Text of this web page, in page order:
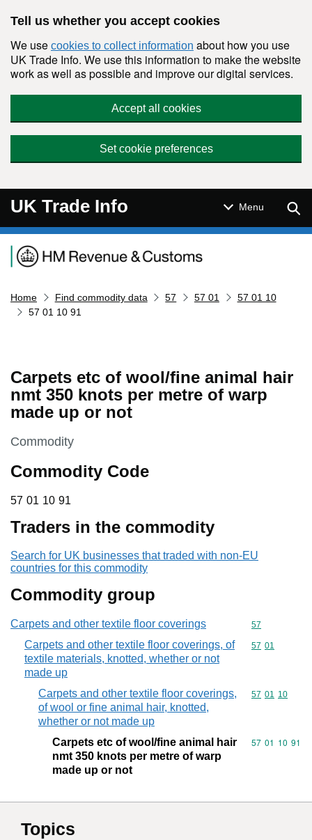
Tell us whether you accept cookies
We use cookies to collect information about how you use
UK Trade Info. We use this information to make the website
work as well as possible and improve our digital services.
Accept all cookies
Set cookie preferences
UK Trade Info Menu
Navigation menu
Home Find commodity data 57 57 01
57 01 10
57 01 10 91
Carpets etc of wool/fine animal hair
nmt 350 knots per metre of warp
made up or not
This section is
Commodity
Commodity Code
57 01 10 91
57 01 10 91
Traders in the commodity
Search for UK businesses that traded with non-EU
countries for this commodity
Commodity group
Carpets and other textile floor coverings Commodity
57
Carpets and other textile floor coverings, of
textile materials, knotted, whether or not
made up
Commodity
57 01
Carpets and other textile floor coverings,
of wool or fine animal hair, knotted,
whether or not made up
Commodity
57 01 10
Carpets etc of wool/fine animal hair
nmt 350 knots per metre of warp
made up or not
Commodity
57 01 10 91
Topics